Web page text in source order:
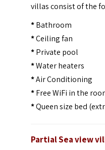
villas consist of the
*Bathroom
*Ceiling fan
*Private pool
*Water heaters
*Air Conditioning
*Free WiFi in the
*Queen size bed
Partial Sea view